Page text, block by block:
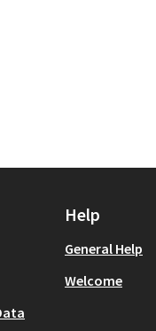
Help
General Help
Welcome